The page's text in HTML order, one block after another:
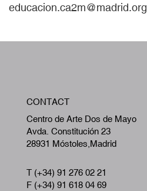
educacion.ca2m@madrid.org
CONTACT
Centro de Arte Dos de Mayo
Avda. Constitución 23
28931 Móstoles,Madrid
T (+34) 91 276 02 21
F (+34) 91 618 04 69